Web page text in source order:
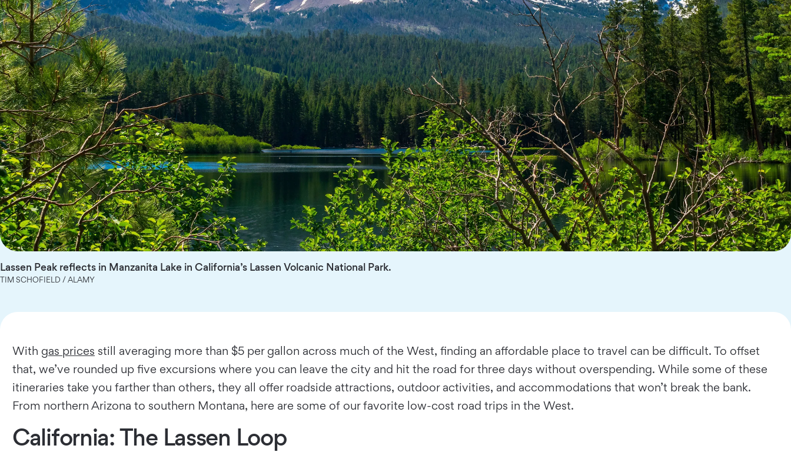
Lassen Peak reflects in Manzanita Lake in California’s Lassen Volcanic National Park.
TIM SCHOFIELD / ALAMY
With gas prices still averaging more than $5 per gallon across much of the West, finding an affordable place to travel can be difficult. To offset
that, we’ve rounded up five excursions where you can leave the city and hit the road for three days without overspending. While some of these
itineraries take you farther than others, they all offer roadside attractions, outdoor activities, and accommodations that won’t break the bank.
From northern Arizona to southern Montana, here are some of our favorite low-cost road trips in the West.
California: The Lassen Loop